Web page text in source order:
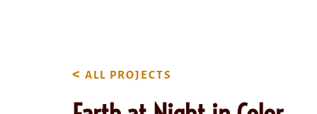
< ALL PROJECTS